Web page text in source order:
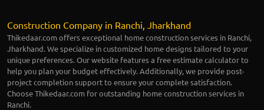
Construction Company in Ranchi, Jharkhand
Thikedaar.com offers exceptional home construction services in Ranchi,
Jharkhand. We specialize in customized home designs tailored to your
unique preferences. Our website features a free estimate calculator to
help you plan your budget effectively. Additionally, we provide post-
project completion support to ensure your complete satisfaction.
Choose Thikedaar.com for outstanding home construction services in
Ranchi.